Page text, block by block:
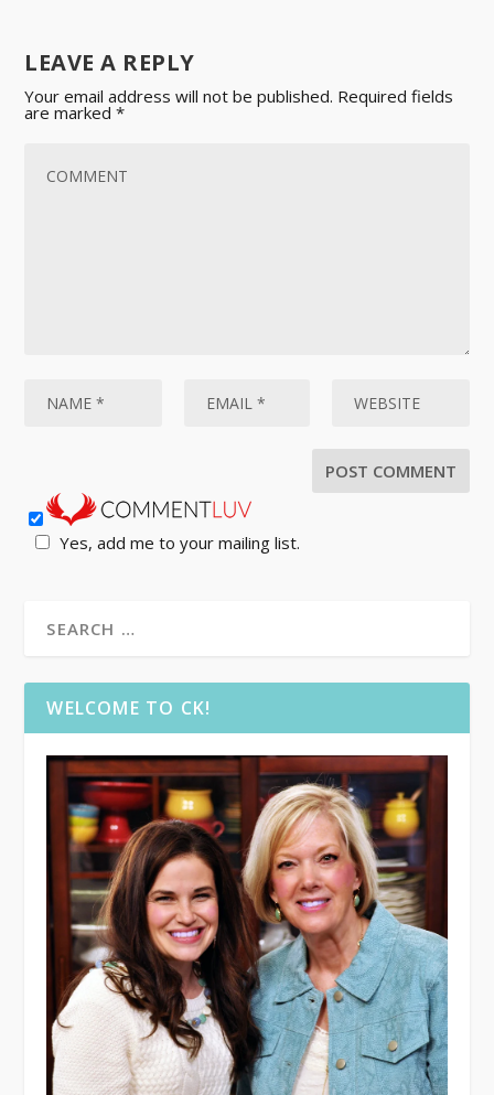
LEAVE A REPLY
Your email address will not be published. Required fields
are marked*
Yes, add me to your mailing list.
WELCOME TO CK!